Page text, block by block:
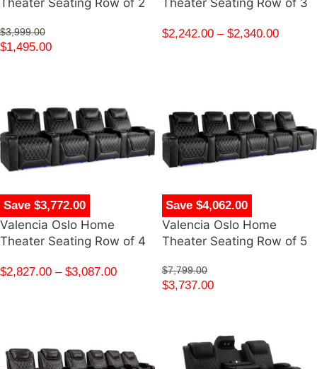
Theater Seating Row of 2
$3,999.00
$1,495.00
Theater Seating Row of 3
$2,242.00 – $2,340.00
Save $3,772.00
Valencia Oslo Home
Theater Seating Row of 4
$2,827.00 – $3,087.00
Save $4,062.00
Valencia Oslo Home
Theater Seating Row of 5
$7,799.00
$3,737.00